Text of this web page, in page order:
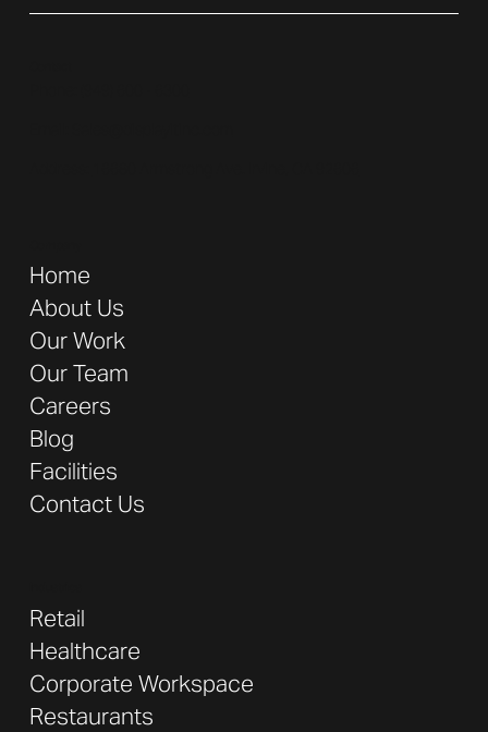
Home
About Us
Our Work
Our Team
Careers
Blog
Facilities
Contact Us
Retail
Healthcare
Corporate Workspace
Restaurants